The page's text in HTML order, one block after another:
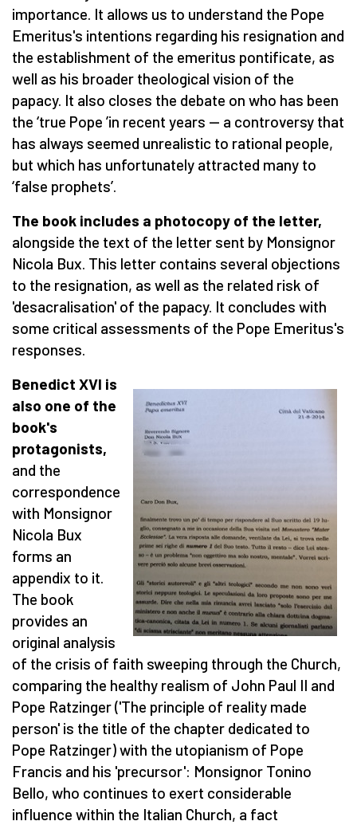
importance. It allows us to understand the Pope
Emeritus's intentions regarding his resignation and
the establishment of the emeritus pontificate, as
well as his broader theological vision of the
papacy. It also closes the debate on who has been
the ‘true Pope ’in recent years — a controversy that
has always seemed unrealistic to rational people,
but which has unfortunately attracted many to
‘false prophets’
The book includes a photocopy of the letter,
alongside the text of the letter sent by Monsignor
Nicola Bux. This letter contains several objections
to the resignation, as well as the related risk of
'desacralisation' of the papacy. It concludes with
some critical assessments of the Pope Emeritus's
responses.
Benedict XVI is
also one of the
book's
protagonists,
and the
correspondence
with Monsignor
Nicola Bux
forms an
appendix to it.
The book
provides an
original analysis
of the crisis of faith sweeping through the Church,
comparing the healthy realism of John Paul II and
Pope Ratzinger ('The principle of reality made
person' is the title of the chapter dedicated to
Pope Ratzinger) with the utopianism of Pope
Francis and his 'precursor': Monsignor Tonino
Bello, who continues to exert considerable
influence within the Italian Church, a fact